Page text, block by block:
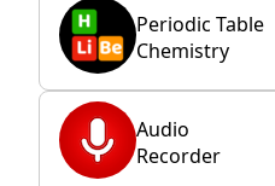
Periodic Table
Chemistry
Audio
Recorder